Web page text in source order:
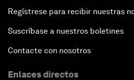
Regístrese para recibir nuestras
Suscríbase a nuestros boletines
Contacte con nosotros
Enlaces directos